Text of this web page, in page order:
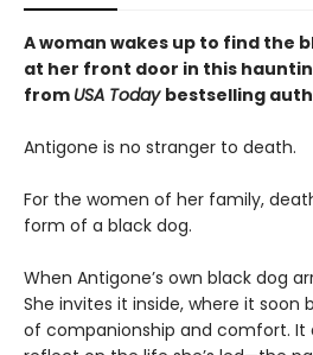
A woman wakes up to find the
at her front door in this
from USA Today bestselling
Antigone is no stranger to death.
For the women of her family,
form of a black dog.
When Antigone’s own black dog
She invites it inside, where it soon
of companionship and comfort. It